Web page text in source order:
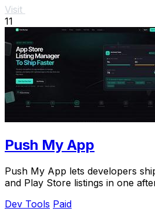
Visit
11
Push My App
Push My App lets developers
and Play Store listings in one
Dev Tools Paid